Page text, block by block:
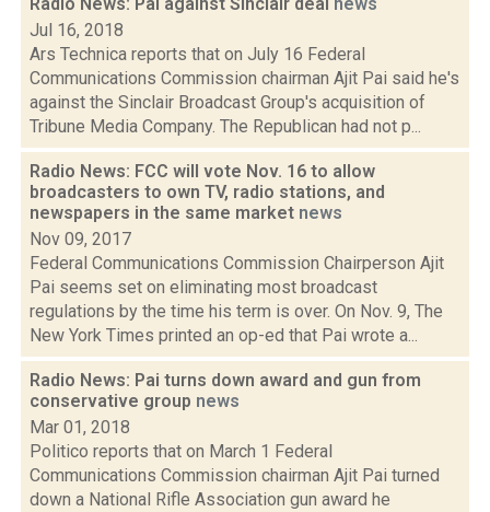
Jul 16, 2018
Ars Technica reports that on July 16 Federal
Communications Commission chairman Ajit Pai said he's
against the Sinclair Broadcast Group's acquisition of
Tribune Media Company. The Republican had not p...
Radio News: FCC will vote Nov. 16 to allow
broadcasters to own TV, radio stations, and
newspapers in the same market news
Nov 09, 2017
Federal Communications Commission Chairperson Ajit
Pai seems set on eliminating most broadcast
regulations by the time his term is over. On Nov. 9, The
New York Times printed an op-ed that Pai wrote a...
Radio News: Pai turns down award and gun from
conservative group news
Mar 01, 2018
Politico reports that on March 1 Federal
Communications Commission chairman Ajit Pai turned
down a National Rifle Association gun award he